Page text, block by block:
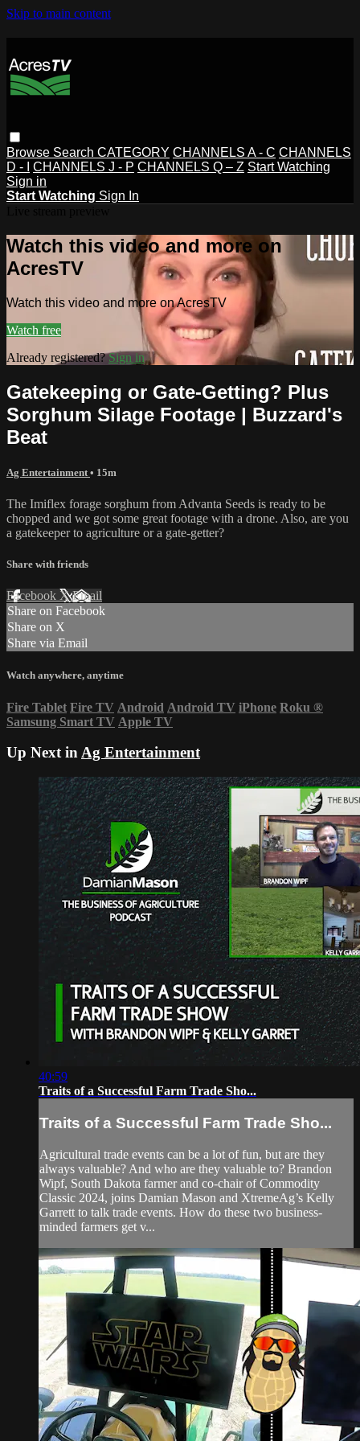
Skip to main content
Browse Search CATEGORY CHANNELS A - C CHANNELS
D - I
CHANNELS J - P CHANNELS Q – Z Start Watching
Sign in
Start Watching Sign In
Watch this video and more on
AcresTV
Watch this video and more on AcresTV
Watch free
Already registered?Sign in
Gatekeeping or Gate-Getting? Plus
Sorghum Silage Footage | Buzzard's
Beat
Ag Entertainment • 15m
The Imiflex forage sorghum from Advanta Seeds is ready to be
chopped and we got some great footage with a drone. Also, are you
a gatekeeper to agriculture or a gate-getter?
Share with friends
Facebook XEmail
Share on Facebook
Share on X
Share via Email
Watch anywhere, anytime
Fire Tablet Fire TV Android Android TV iPhone Roku ®
Samsung Smart TV Apple TV
Up Next inAg Entertainment
40:59
Traits of a Successful Farm Trade Sho...
Traits of a Successful Farm Trade Sho...
Agricultural trade events can be a lot of fun, but are they
always valuable? And who are they valuable to? Brandon
Wipf, South Dakota farmer and co-chair of Commodity
Classic 2024, joins Damian Mason and XtremeAg’s Kelly
Garrett to talk trade events. How do these two business-
minded farmers get v...